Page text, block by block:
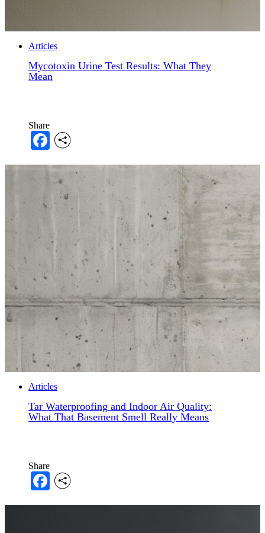
Articles
Mycotoxin Urine Test Results: What They
Mean
Share
Facebook
Articles
Tar Waterproofing and Indoor Air Quality:
What That Basement Smell Really Means
Share
Facebook